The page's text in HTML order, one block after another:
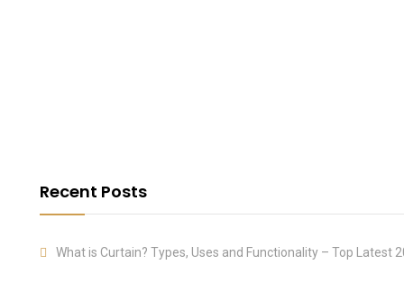
Recent Posts
What is Curtain? Types, Uses and Functionality – Top Latest